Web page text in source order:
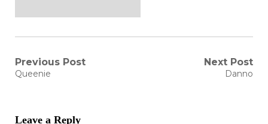
Post
Previous Post
Previous
Queenie
Next Post
Next
Danno
Leave a Reply